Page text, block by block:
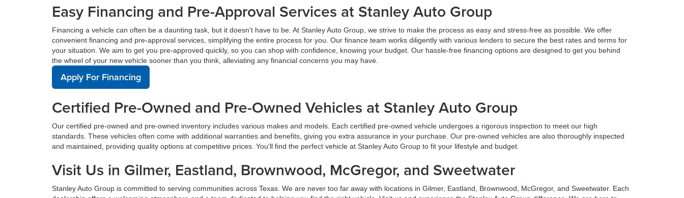
Easy Financing and Pre-Approval Services at Stanley Auto Group
Financing a vehicle can often be a daunting task, but it doesn't have to be. At Stanley Auto Group, we strive to make the process as easy and stress-free as possible. We offer
convenient financing and pre-approval services, simplifying the entire process for you. Our finance team works diligently with various lenders to secure the best rates and terms for
your situation. We aim to get you pre-approved quickly, so you can shop with confidence, knowing your budget. Our hassle-free financing options are designed to get you behind
the wheel of your new vehicle sooner than you think, alleviating any financial concerns you may have.
Apply For Financing
Certified Pre-Owned and Pre-Owned Vehicles at Stanley Auto Group
Our certified pre-owned and pre-owned inventory includes various makes and models. Each certified pre-owned vehicle undergoes a rigorous inspection to meet our high
standards. These vehicles often come with additional warranties and benefits, giving you extra assurance in your purchase. Our pre-owned vehicles are also thoroughly inspected
and maintained, providing quality options at competitive prices. You'll find the perfect vehicle at Stanley Auto Group to fit your lifestyle and budget.
Visit Us in Gilmer, Eastland, Brownwood, McGregor, and Sweetwater
Stanley Auto Group is committed to serving communities across Texas. We are never too far away with locations in Gilmer, Eastland, Brownwood, McGregor, and Sweetwater. Each